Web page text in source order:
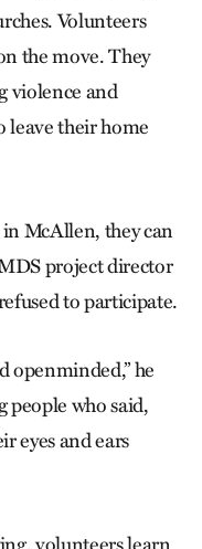
Volunteers
the move. They
violence and
leave their home
McAllen, they can
project director
to participate.
openminded,” he
people who said,
eyes and ears